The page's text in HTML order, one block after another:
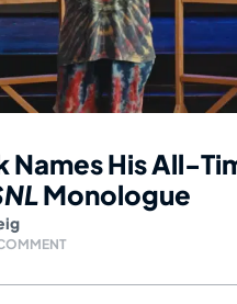
Names His All-
Monologue